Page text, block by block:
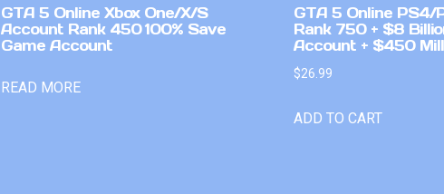
GTA 5 Online Xbox One/X/S
Account Rank 450 100% Save
Game Account
READ MORE
GTA 5 Online PS4/
Rank 750 + $8
Account + $450
$26.99
ADD TO CART